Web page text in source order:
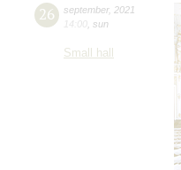
26 september, 2021
14:00 sun
Small hall